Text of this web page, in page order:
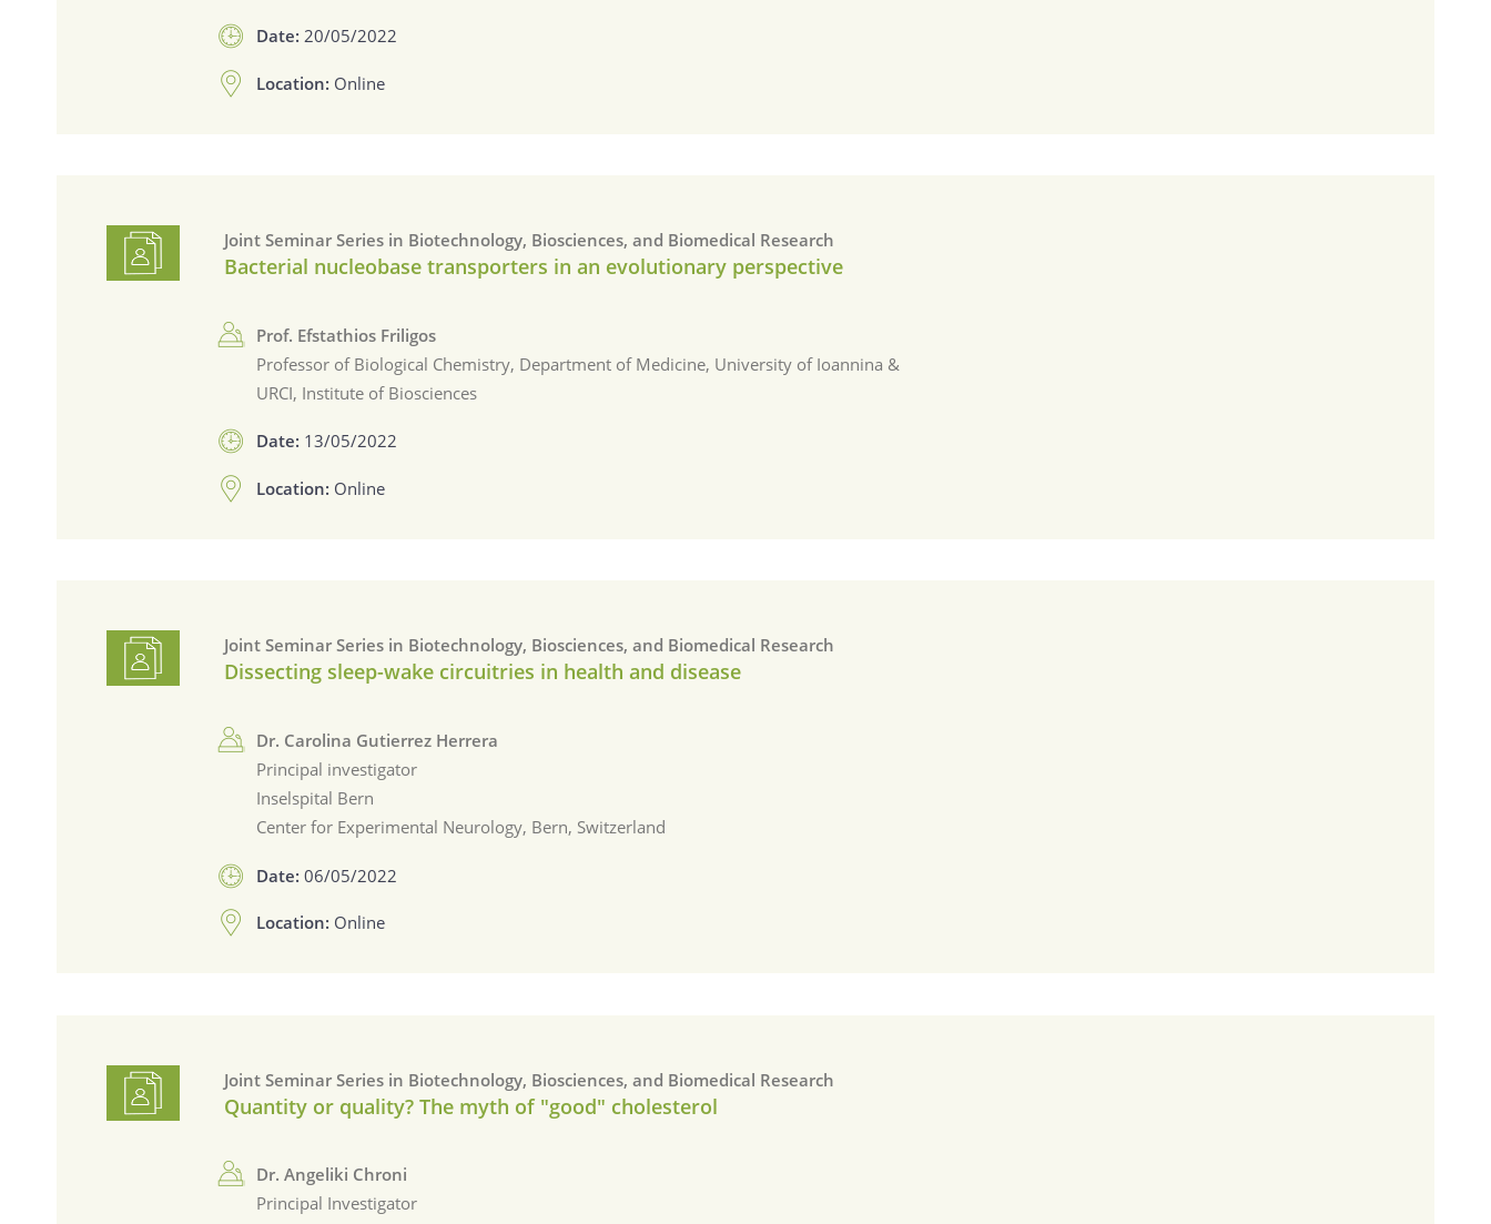
Date:20/05/2022
Location: Online
Joint Seminar Series in Biotechnology, Biosciences, and Biomedical Research
Bacterial nucleobase transporters in an evolutionary perspective
Prof. Efstathios Friligos
Professor of Biological Chemistry, Department of Medicine, University of Ioannina &
URCI, Institute of Biosciences
Date: 13/05/2022
Location: Online
Joint Seminar Series in Biotechnology, Biosciences, and Biomedical Research
Dissecting sleep-wake circuitries in health and disease
Dr. Carolina Gutierrez Herrera
Principal investigator
Inselspital Bern
Center for Experimental Neurology, Bern, Switzerland
Date:06/05/2022
Location: Online
Joint Seminar Series in Biotechnology, Biosciences, and Biomedical Research
Quantity or quality? The myth of "good" cholesterol
Dr. Angeliki Chroni
Principal Investigator